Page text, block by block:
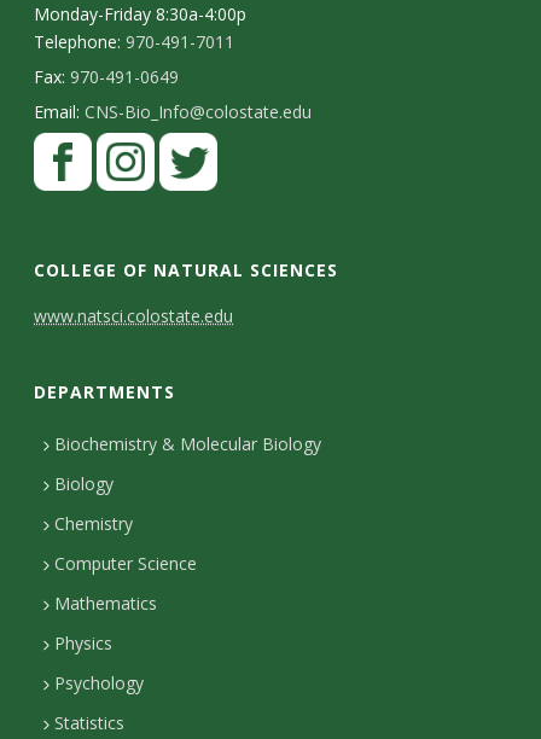
Monday-Friday 8:30a-4:00p
Telephone:970-491-7011
Fax:970-491-0649
Email:CNS-Bio_Info@colostate.edu
COLLEGE OF NATURAL SCIENCES
C
n
t
a
c
t
D
e
t
www.natsci.colostate.edu
DEPARTMENTS
Biochemistry & Molecular Biology
Biology
Chemistry
Computer Science
Mathematics
Physics
Psychology
Statistics